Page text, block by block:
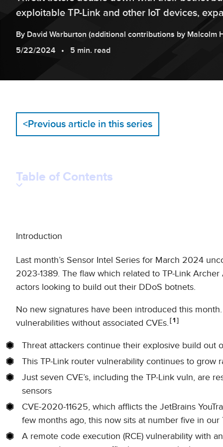
exploitable TP-Link and other IoT devices,
By David Warburton (additional contributions by Malcolm
5/22/2024
5 min. read
<Previous article in this series
Table of Contents
Introduction
Last month’s Sensor Intel Series for March 2024
2023-1389. The flaw which related to TP-Link
actors looking to build out their DDoS botnets.
No new signatures have been introduced this
vulnerabilities without associated CVEs.
1
Threat attackers continue their explosive build out
This TP-Link router vulnerability continues to
Just seven CVE’s, including the TP-Link vuln, are
sensors
CVE-2020-11625, which afflicts the JetBrains
few months ago, this now sits at number five in our
A remote code execution (RCE) vulnerability with